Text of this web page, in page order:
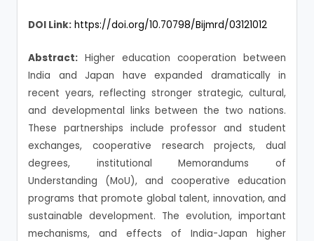
DOI Link: https://doi.org/10.70798/Bijmrd/03121012
Abstract: Higher education cooperation between
India and Japan have expanded dramatically in
recent years, reflecting stronger strategic, cultural,
and developmental links between the two nations.
These partnerships include professor and student
exchanges, cooperative research projects, dual
degrees, institutional Memorandums of
Understanding (MoU), and cooperative education
programs that promote global talent, innovation, and
sustainable development. The evolution, important
mechanisms, and effects of India-Japan higher